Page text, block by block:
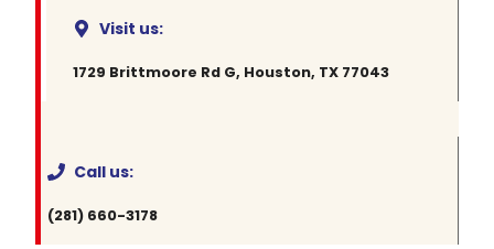
Visit us:
1729 Brittmoore Rd G, Houston, TX 77043
Call us:
(281) 660-3178